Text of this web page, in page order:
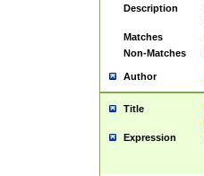
Description
Matches
Non-Matches
Author
Title
Expression